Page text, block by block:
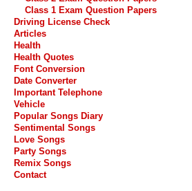
Class 1 Exam Question Papers
Driving License Check
Articles
Health
Health Quotes
Font Conversion
Date Converter
Important Telephone
Vehicle
Popular Songs Diary
Sentimental Songs
Love Songs
Party Songs
Remix Songs
Contact